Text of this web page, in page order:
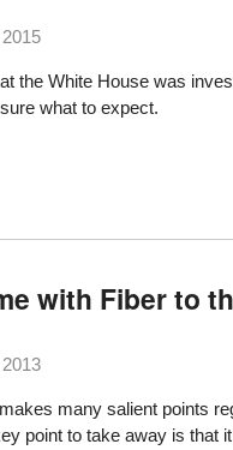
the White House was
what to expect.
with Fiber to
many salient points
point to take away is that